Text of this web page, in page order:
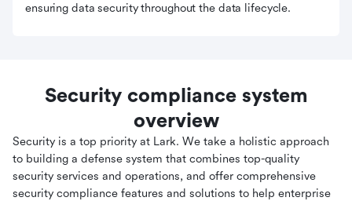
ensuring data security throughout the data lifecycle.
Security compliance system
overview
Security is a top priority at Lark. We take a holistic approach
to building a defense system that combines top-quality
security services and operations, and offer comprehensive
security compliance features and solutions to help enterprise